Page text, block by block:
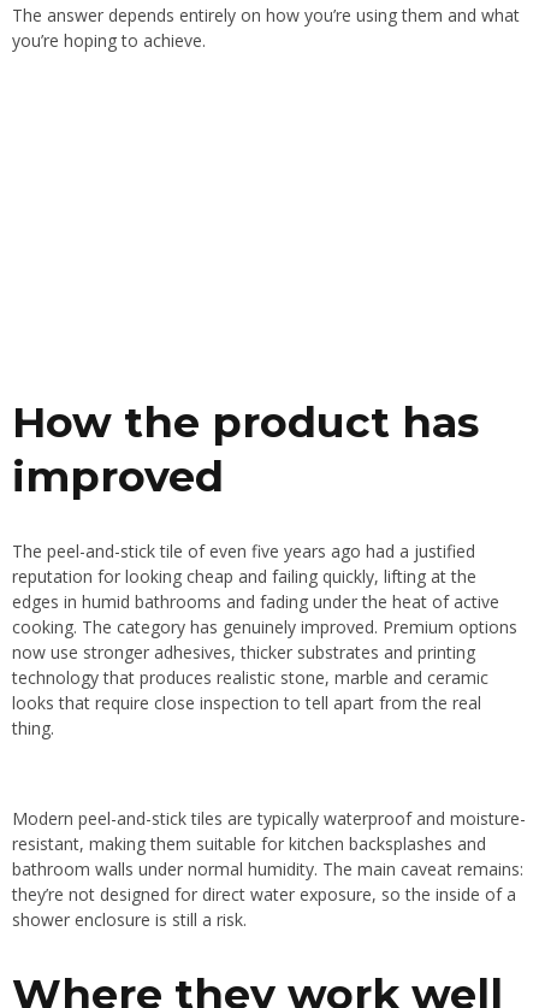
The answer depends entirely on how you’re using them and what
you’re hoping to achieve.
How the product has
improved
The peel-and-stick tile of even five years ago had a justified
reputation for looking cheap and failing quickly, lifting at the
edges in humid bathrooms and fading under the heat of active
cooking. The category has genuinely improved. Premium options
now use stronger adhesives, thicker substrates and printing
technology that produces realistic stone, marble and ceramic
looks that require close inspection to tell apart from the real
thing.
Modern peel-and-stick tiles are typically waterproof and moisture-
resistant, making them suitable for kitchen backsplashes and
bathroom walls under normal humidity. The main caveat remains:
they’re not designed for direct water exposure, so the inside of a
shower enclosure is still a risk.
Where they work well